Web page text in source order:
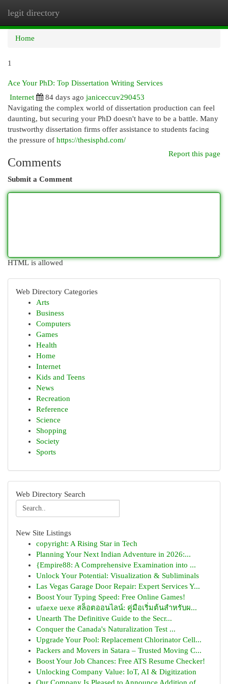
legit directory
Home
1
Ace Your PhD: Top Dissertation Writing Services
Internet
84 days ago janiceccuv290453
Navigating the complex world of dissertation production can feel
daunting, but securing your PhD doesn't have to be a battle. Many
trustworthy dissertation firms offer assistance to students facing
the pressure of https://thesisphd.com/
Report this page
Comments
Submit a Comment
HTML is allowed
Web Directory Categories
Arts
Business
Computers
Games
Health
Home
Internet
Kids and Teens
News
Recreation
Reference
Science
Shopping
Society
Sports
Web Directory Search
New Site Listings
copyright: A Rising Star in Tech
Planning Your Next Indian Adventure in 2026:...
{Empire88: A Comprehensive Examination into ...
Unlock Your Potential: Visualization & Subliminals
Las Vegas Garage Door Repair: Expert Services Y...
Boost Your Typing Speed: Free Online Games!
ufaexe uexe สล็อตออนไลน์: คู่มือเริ่มต้นสำหรับผ...
Unearth The Definitive Guide to the Secr...
Conquer the Canada's Naturalization Test ...
Upgrade Your Pool: Replacement Chlorinator Cell...
Packers and Movers in Satara – Trusted Moving C...
Boost Your Job Chances: Free ATS Resume Checker!
Unlocking Company Value: IoT, AI & Digitization